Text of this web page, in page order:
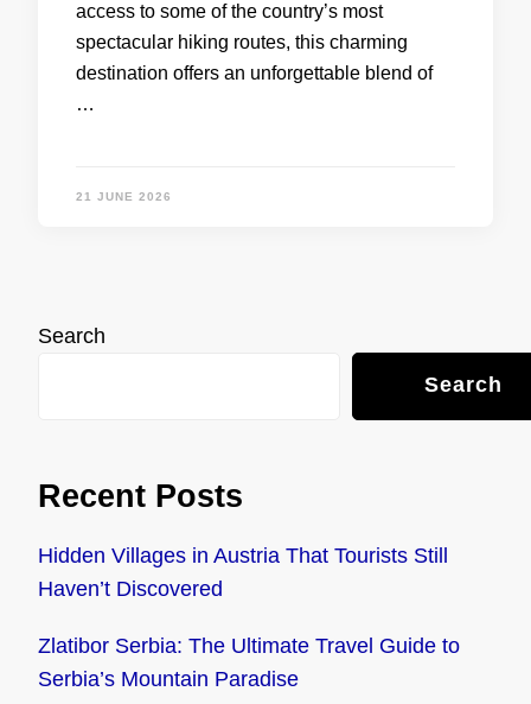
access to some of the country’s most
spectacular hiking routes, this charming
destination offers an unforgettable blend of
…
21 JUNE 2026
Search
Search
Recent Posts
Hidden Villages in Austria That Tourists Still
Haven’t Discovered
Zlatibor Serbia: The Ultimate Travel Guide to
Serbia’s Mountain Paradise